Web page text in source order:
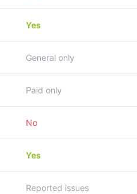
Yes
General only
Paid only
No
Yes
Reported issues